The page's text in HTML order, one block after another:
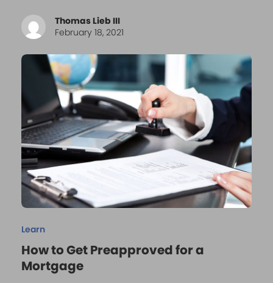
Thomas Lieb III
February 18, 2021
Learn
How to Get Preapproved for a
Mortgage